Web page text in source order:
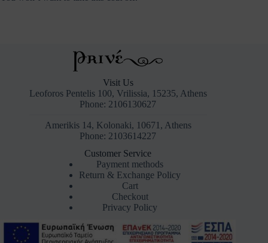
Visit Us
Leoforos Pentelis 100, Vrilissia, 15235, Athens
Phone: 2106130627
Amerikis 14, Kolonaki, 10671, Athens
Phone: 2103614227
Customer Service
Payment methods
Return & Exchange Policy
Cart
Checkout
Privacy Policy